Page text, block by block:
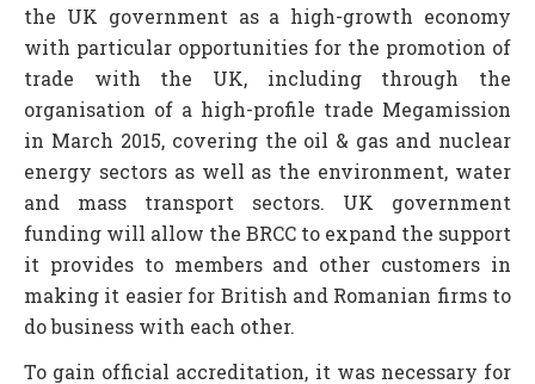
the UK government as a high-growth economy
with particular opportunities for the promotion of
trade with the UK, including through the
organisation of a high-profile trade Megamission
in March 2015, covering the oil & gas and nuclear
energy sectors as well as the environment, water
and mass transport sectors. UK government
funding will allow the BRCC to expand the support
it provides to members and other customers in
making it easier for British and Romanian firms to
do business with each other.
To gain official accreditation, it was necessary for